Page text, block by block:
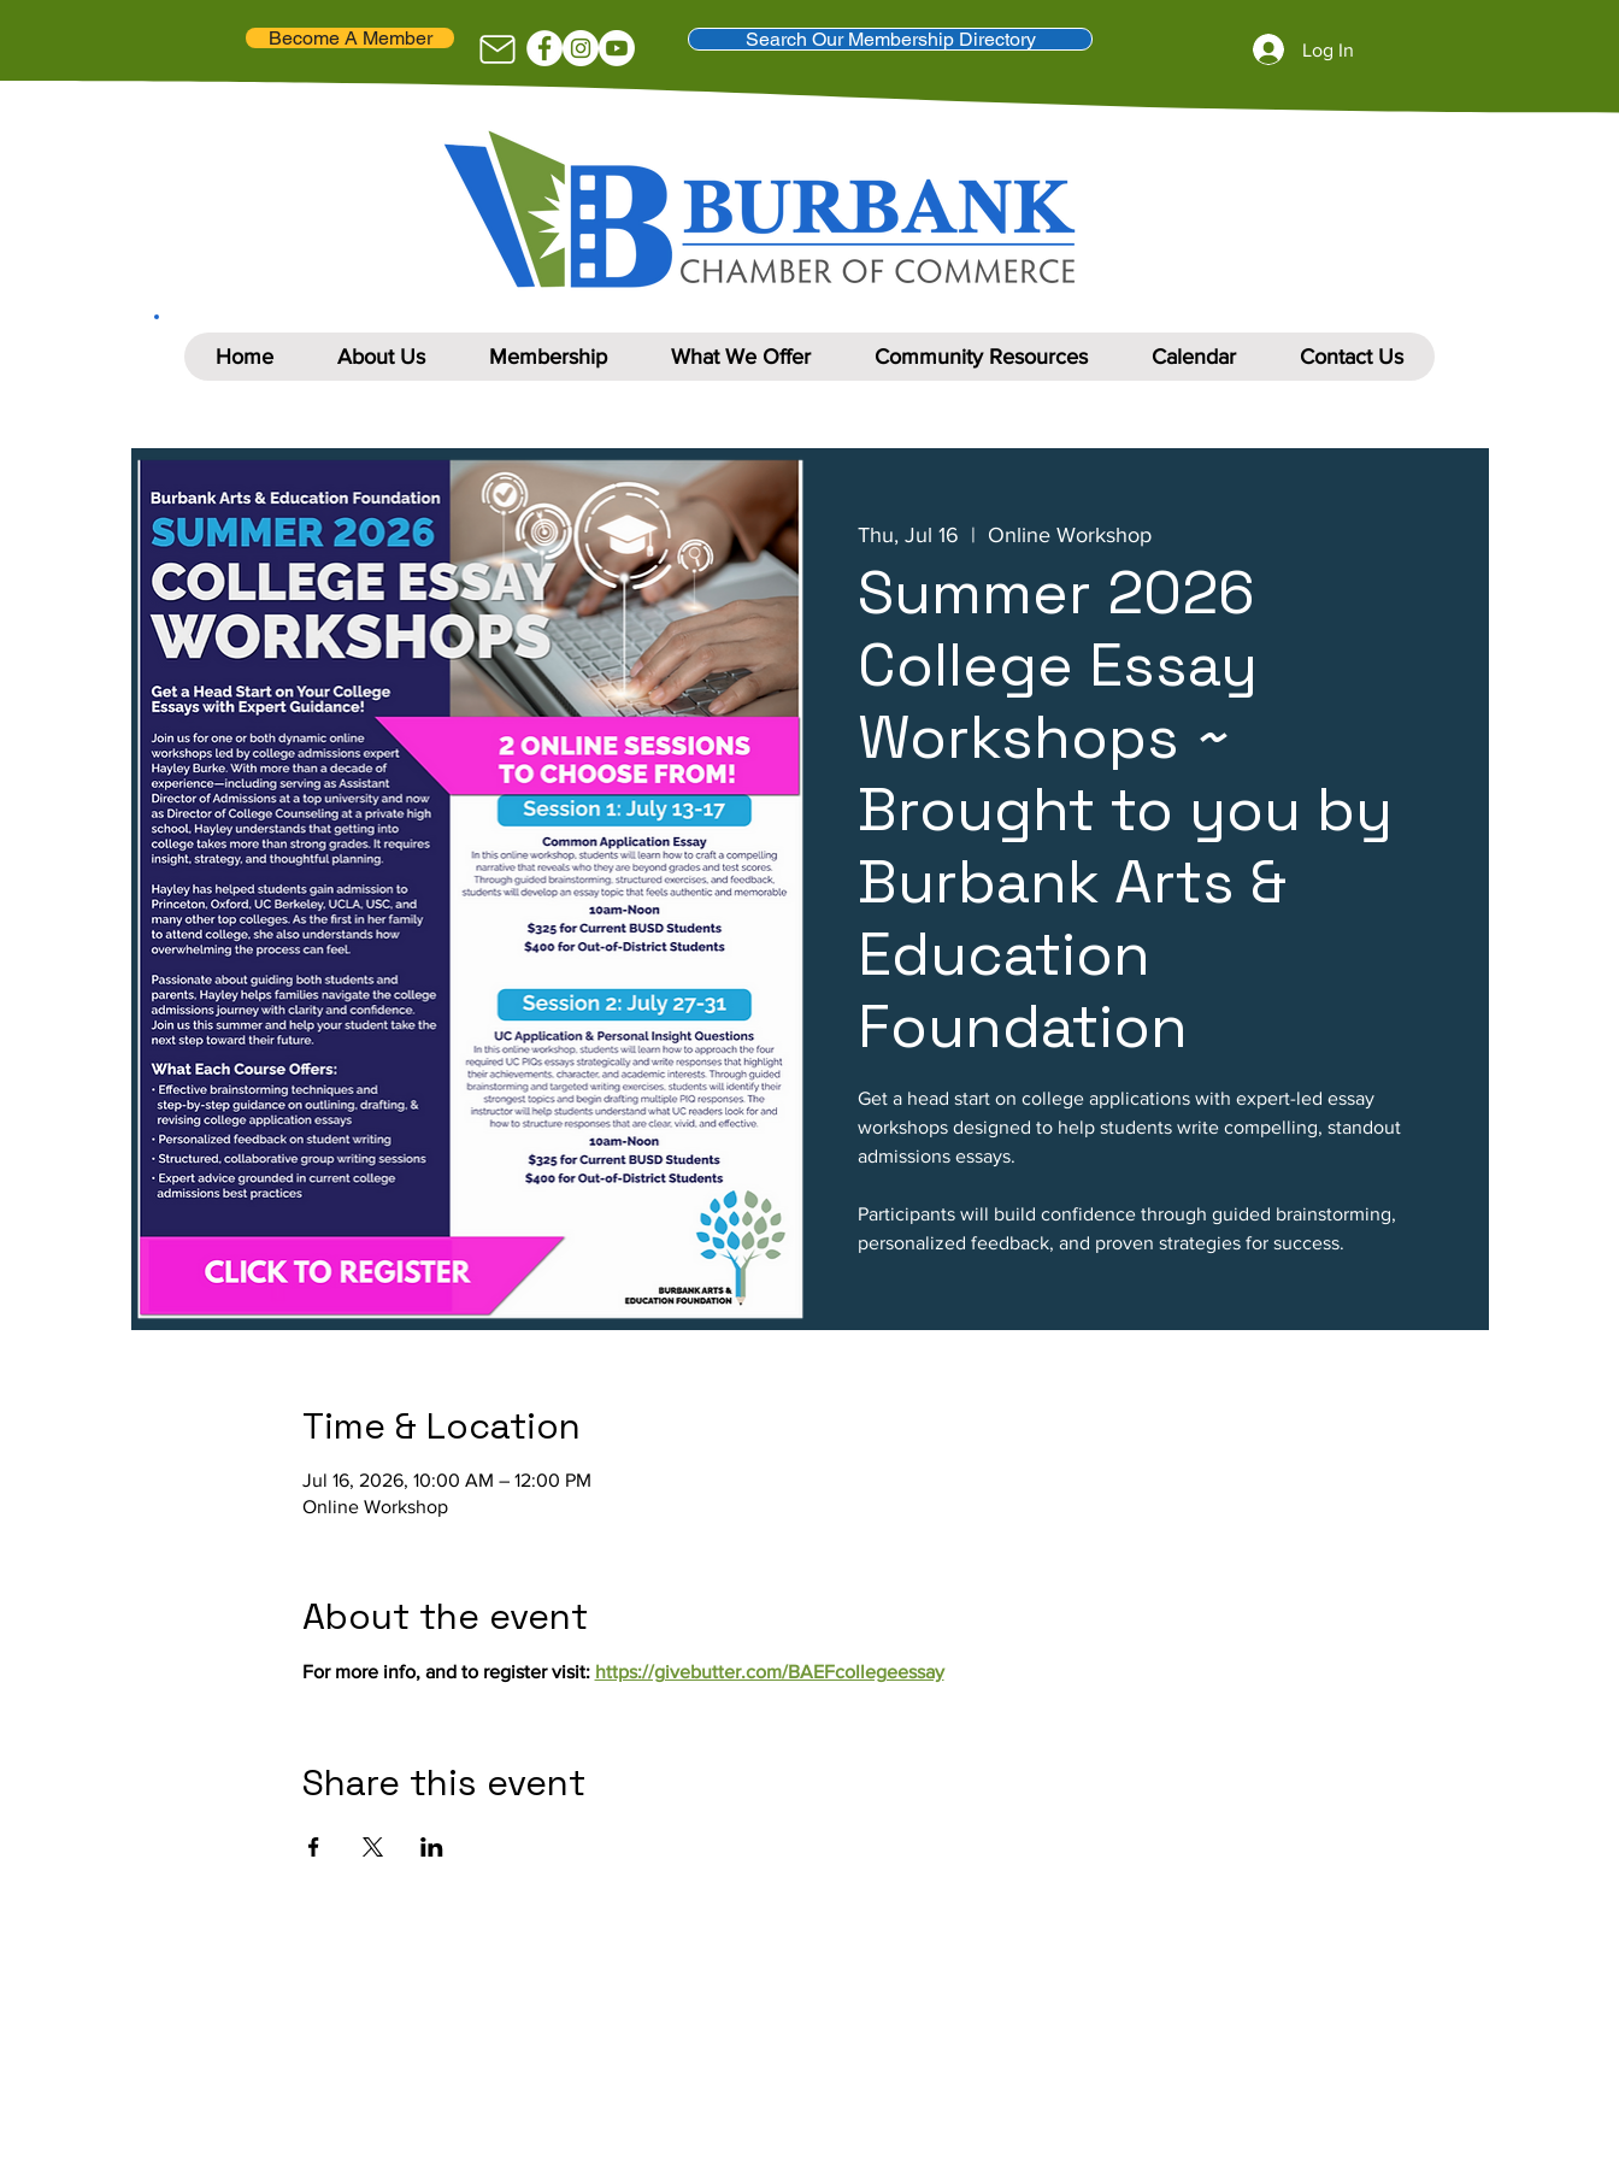
Log In
Search Our Membership Directory
Become A Member
Home About Us Membership What We Offer Community Resources Calendar Contact Us
Thu, Jul 16
  |
Online Workshop
Summer 2026
College Essay
Workshops ~
Brought to you by
Burbank Arts &
Education
Foundation
Get a head start on college applications with expert-led essay
workshops designed to help students write compelling, standout
admissions essays.
Participants will build confidence through guided brainstorming,
personalized feedback, and proven strategies for success.
Time & Location
Jul 16, 2026, 10:00 AM – 12:00 PM
Online Workshop
About the event
For more info, and to register visit: https://givebutter.com/BAEFcollegeessay
Share this event